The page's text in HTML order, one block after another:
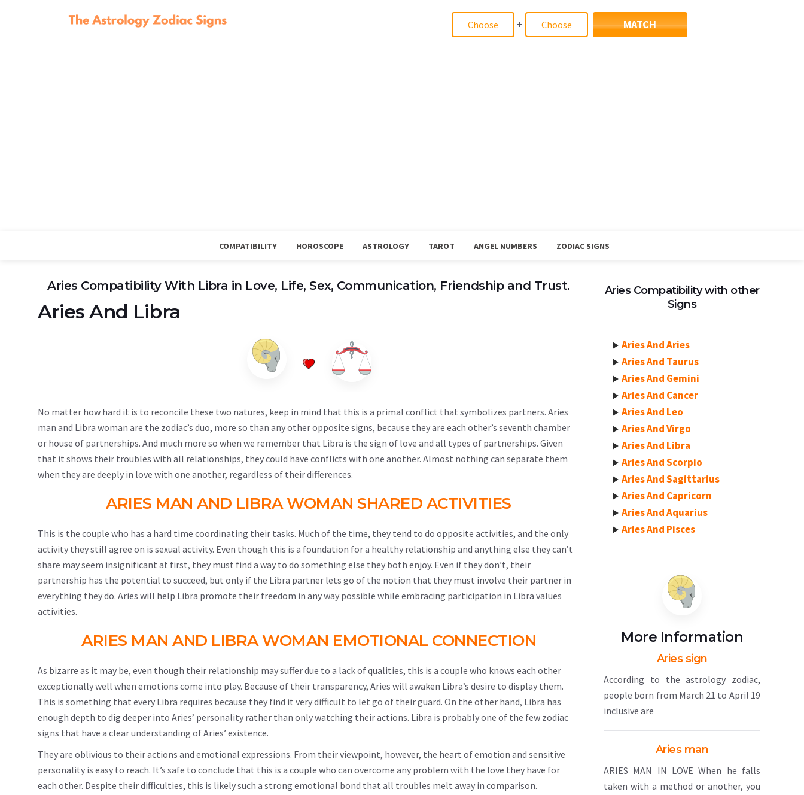
+ MATCH
COMPATIBILITY HOROSCOPE ASTROLOGY TAROT ANGEL NUMBERS ZODIAC SIGNS
Aries Compatibility With Libra in Love, Life, Sex, Communication, Friendship and Trust.
AriesAnd Libra
No matter how hard it is to reconcile these two natures, keep in mind that this is a primal conflict that symbolizes partners. Aries
man and Libra woman are the zodiac’s duo, more so than any other opposite signs, because they are each other’s seventh chamber
or house of partnerships. And much more so when we remember that Libra is the sign of love and all types of partnerships. Given
that it shows their troubles with all relationships, they could have conflicts with one another. Almost nothing can separate them
when they are deeply in love with one another, regardless of their differences.
ARIES MAN AND LIBRA WOMAN SHARED ACTIVITIES
This is the couple who has a hard time coordinating their tasks. Much of the time, they tend to do opposite activities, and the only
activity they still agree on is sexual activity. Even though this is a foundation for a healthy relationship and anything else they can’t
share may seem insignificant at first, they must find a way to do something else they both enjoy. Even if they don’t, their
partnership has the potential to succeed, but only if the Libra partner lets go of the notion that they must involve their partner in
everything they do. Aries will help Libra promote their freedom in any way possible while embracing participation in Libra values
activities.
ARIES MAN AND LIBRA WOMAN EMOTIONAL CONNECTION
As bizarre as it may be, even though their relationship may suffer due to a lack of qualities, this is a couple who knows each other
exceptionally well when emotions come into play. Because of their transparency, Aries will awaken Libra’s desire to display them.
This is something that every Libra requires because they find it very difficult to let go of their guard. On the other hand, Libra has
enough depth to dig deeper into Aries’ personality rather than only watching their actions. Libra is probably one of the few zodiac
signs that have a clear understanding of Aries’ existence.
They are oblivious to their actions and emotional expressions. From their viewpoint, however, the heart of emotion and sensitive
personality is easy to reach. It’s safe to conclude that this is a couple who can overcome any problem with the love they have for
each other. Despite their difficulties, this is likely such a strong emotional bond that all troubles melt away in comparison.
Aries Compatibility with other
Signs
Aries And Aries
Aries And Taurus
Aries And Gemini
Aries And Cancer
Aries And Leo
Aries And Virgo
Aries And Libra
Aries And Scorpio
Aries And Sagittarius
Aries And Capricorn
Aries And Aquarius
Aries And Pisces
More Information
Aries sign
According to the astrology zodiac,
people born from March 21 to April 19
inclusive are
Aries man
ARIES MAN IN LOVE When he falls
taken with a method or another, you